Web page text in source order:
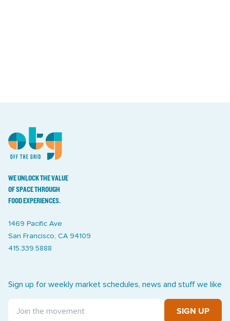
WE UNLOCK THE VALUE
OF SPACE THROUGH
FOOD EXPERIENCES.
1469 Pacific Ave
San Francisco, CA 94109
415.339.5888
Sign up for weekly market schedules, news and stuff we like
SIGN UP